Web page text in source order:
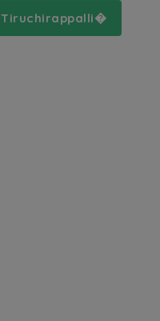
Tiruchirappalli�